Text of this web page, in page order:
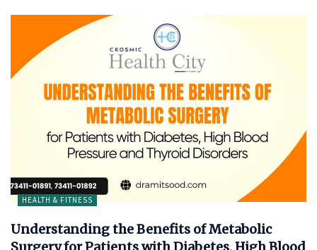
HEALTH & FITNESS
Understanding the Benefits of Metabolic